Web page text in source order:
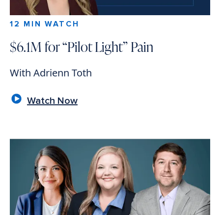
12 MIN WATCH
$6.1M for “Pilot Light” Pain
With Adrienn Toth
Watch Now